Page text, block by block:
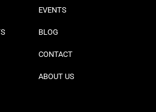
EVENTS
BLOG
CONTACT
ABOUT US